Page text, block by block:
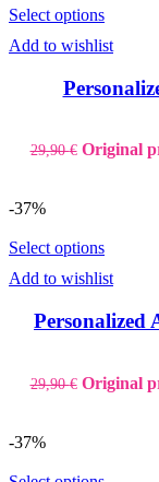
Select options
Add to wishlist
29,90€ Original
-37%
Select options
Add to wishlist
Personalized
29,90€ Original
-37%